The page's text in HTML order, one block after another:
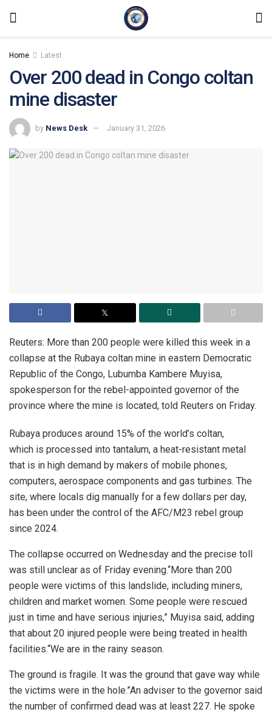
Home Latest
Over 200 dead in Congo coltan
mine disaster
by News Desk January 31, 2026
Reuters: More than 200 people were killed this week in a
collapse at the Rubaya coltan mine in eastern Democratic
Republic of the Congo, Lubumba Kambere Muyisa,
spokesperson for the rebel-appointed governor of the
province where the mine is located, told Reuters on Friday.
Rubaya produces around 15% of the world’s coltan,
which is processed into tantalum, a heat-resistant metal
that is in high demand by makers of mobile phones,
computers, aerospace components and gas turbines. The
site, where locals dig manually for a few dollars per day,
has been under the control of the AFC/M23 rebel group
since 2024.
The collapse occurred on Wednesday and the precise toll
was still unclear as of Friday evening.“More than 200
people were victims of this landslide, including miners,
children and market women. Some people were rescued
just in time and have serious injuries,” Muyisa said, adding
that about 20 injured people were being treated in health
facilities.“We are in the rainy season.
The ground is fragile. It was the ground that gave way while
the victims were in the hole.”An adviser to the governor said
the number of confirmed dead was at least 227. He spoke